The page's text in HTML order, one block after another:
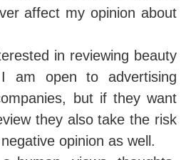
affect my opinion about
in reviewing beauty
am open to advertising
but if they want
they also take the risk
opinion as well.